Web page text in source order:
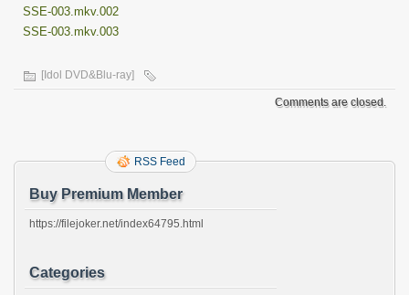
SSE-003.mkv.002
SSE-003.mkv.003
[Idol DVD&Blu-ray]
Comments are closed.
RSS Feed
Buy Premium Member
https://filejoker.net/index64795.html
Categories